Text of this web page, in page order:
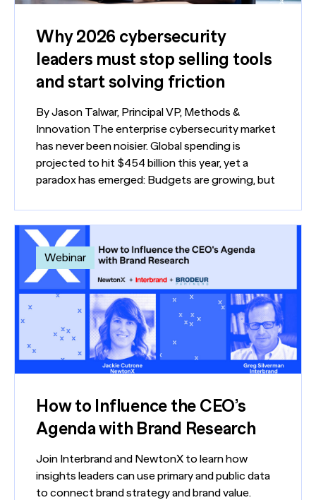
Why 2026 cybersecurity
leaders must stop selling tools
and start solving friction
By Jason Talwar, Principal VP, Methods &
Innovation The enterprise cybersecurity market
has never been noisier. Global spending is
projected to hit $454 billion this year, yet a
paradox has emerged: Budgets are growing, but
Webinar
How to Influence the CEO’s
Agenda with Brand Research
Join Interbrand and NewtonX to learn how
insights leaders can use primary and public data
to connect brand strategy and brand value.